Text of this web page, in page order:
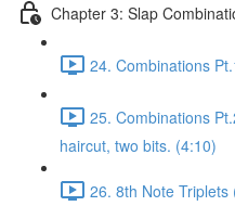
Chapter 3: Slap
24. Combinations
25. Combinations
haircut, two bits. (4:10)
26. 8th Note Triplets